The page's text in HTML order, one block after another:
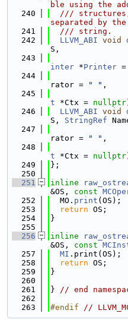
ble using the
  240
///
separated by
  241
  /// string.
  242
LLVM_ABI void
S,
  243
inter *Printer =
  244
rator =
" " ,
  245
t *Ctx = nullptr
  246
LLVM_ABI void
S, StringRef
  247
rator =
" " ,
  248
t *Ctx = nullptr
  249
};
  250
  251
inline
&OS, const
  252
  MO.
print (OS);
  253
return OS;
  254
}
  255
  256
inline
&OS, const
  257
MI .print(OS);
  258
return OS;
  259
}
  260
  261
} // end
  262
  263
#endif //